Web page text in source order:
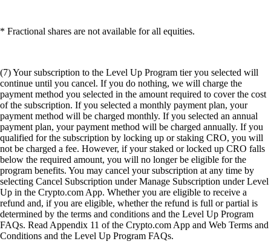
* Fractional shares are not available for all equities.
(7) Your subscription to the Level Up Program tier you selected will
continue until you cancel. If you do nothing, we will charge the
payment method you selected in the amount required to cover the cost
of the subscription. If you selected a monthly payment plan, your
payment method will be charged monthly. If you selected an annual
payment plan, your payment method will be charged annually. If you
qualified for the subscription by locking up or staking CRO, you will
not be charged a fee. However, if your staked or locked up CRO falls
below the required amount, you will no longer be eligible for the
program benefits. You may cancel your subscription at any time by
selecting Cancel Subscription under Manage Subscription under Level
Up in the Crypto.com App. Whether you are eligible to receive a
refund and, if you are eligible, whether the refund is full or partial is
determined by the terms and conditions and the Level Up Program
FAQs. Read Appendix 11 of the Crypto.com App and Web Terms and
Conditions and the Level Up Program FAQs.